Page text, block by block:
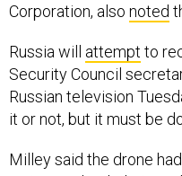
Corporation, also noted
Russia will attempt to
Security Council
Russian television
it or not, but it must be
Milley said the drone